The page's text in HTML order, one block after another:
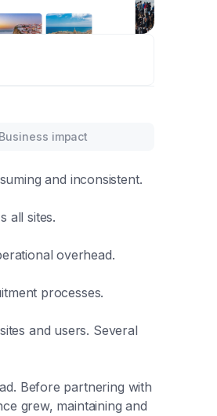
Business impact
and inconsistent.
all sites.
overhead.
processes.
and users. Several
Before partnering with
grew, maintaining and